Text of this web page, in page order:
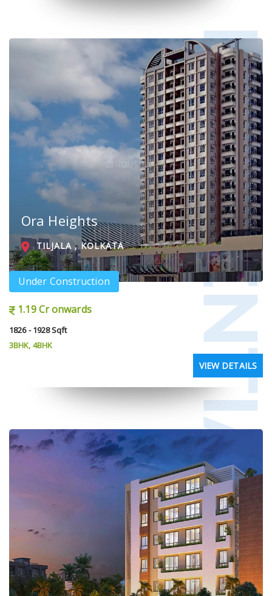
Ora Heights
TILJALA , KOLKATA
Under Construction
1.19 Cr onwards
1826 - 1928 Sqft
3BHK, 4BHK
VIEW DETAILS